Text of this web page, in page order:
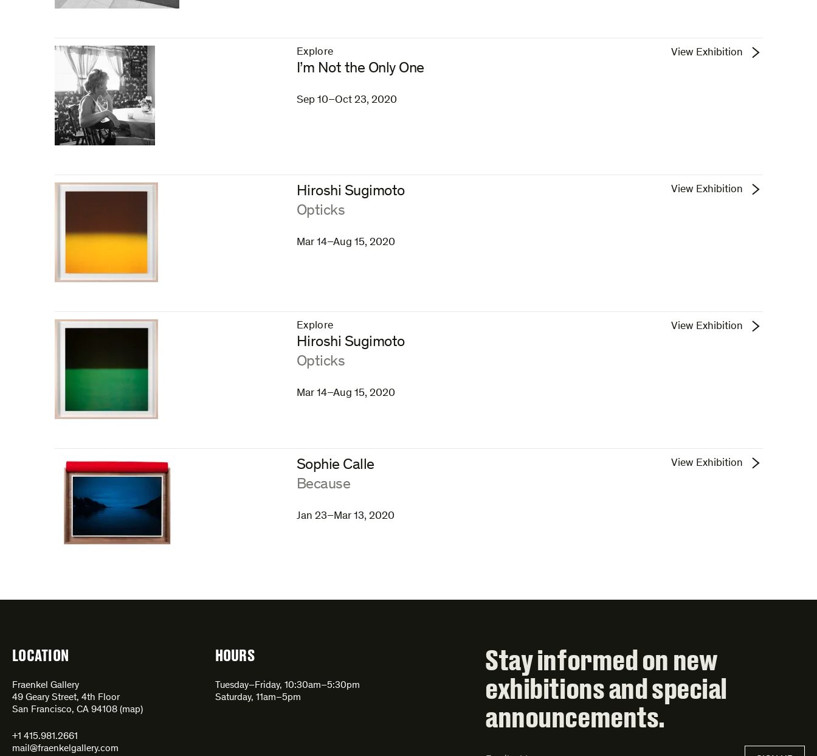
Explore
–
I’m Not the Only One
Sep 10–Oct 23, 2020
View Exhibition
Hiroshi Sugimoto
:Opticks
Mar 14–Aug 15, 2020
View Exhibition
Explore
–
Hiroshi Sugimoto
:Opticks
Mar 14–Aug 15, 2020
View Exhibition
Sophie Calle
:Because
Jan 23–Mar 13, 2020
View Exhibition
LOCATION
Fraenkel Gallery
49 Geary Street, 4th Floor
San Francisco, CA 94108 (map)
+1 415.981.2661
mail@fraenkelgallery.com
HOURS
Tuesday–Friday, 10:30am–5:30pm
Saturday, 11am–5pm
Stay informed on new
exhibitions and special
announcements.